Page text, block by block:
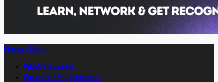
Primary Menu
What’s Buzzing
Customer Engagements